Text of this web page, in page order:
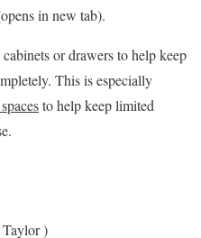
in new tab).
or drawers to help keep
This is especially
to help keep limited
Taylor )